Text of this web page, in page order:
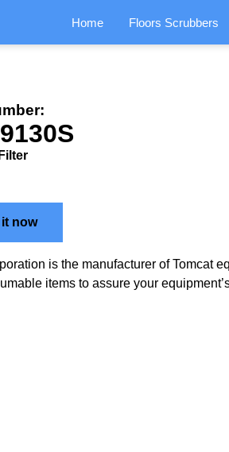
Home Floors Scrubbers
it now
is the manufacturer of Tomcat
items to assure your